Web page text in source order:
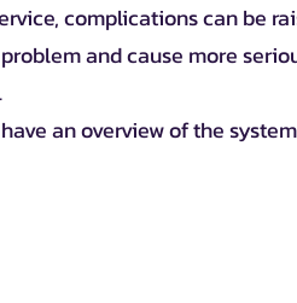
complications can be
and cause more
an overview of the